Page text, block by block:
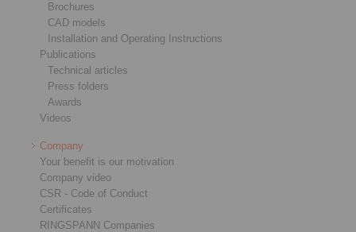
Brochures
CAD models
Installation and Operating Instructions
Publications
Technical articles
Press folders
Awards
Videos
Company
Your benefit is our motivation
Company video
CSR - Code of Conduct
Certificates
RINGSPANN Companies